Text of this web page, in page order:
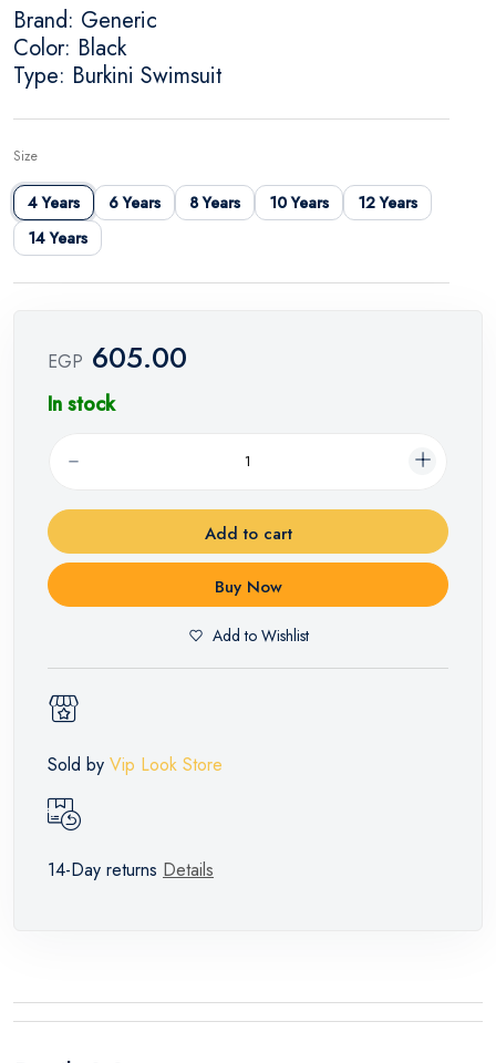
Brand: Generic
Color: Black
Type: Burkini Swimsuit
Size
4 Years 6 Years 8 Years 10 Years
12 Years
14 Years
EGP 605.00
In stock
Add to cart
Buy Now
Add to Wishlist
Sold by Vip Look Store
14-Day returns Details